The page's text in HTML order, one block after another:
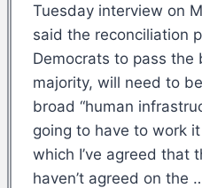
Tuesday interview on
said the reconciliation
Democrats to pass the
majority, will need to
broad “human
going to have to work
which I’ve agreed that
haven’t agreed on the